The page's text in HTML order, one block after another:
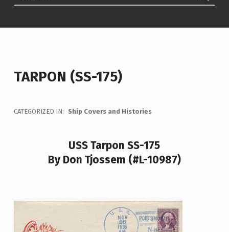
TARPON (SS-175)
CATEGORIZED IN: Ship Covers and Histories
USS Tarpon SS-175
By Don Tjossem (#L-10987)